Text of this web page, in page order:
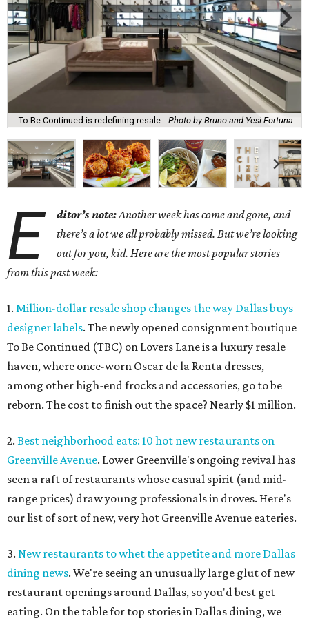
To Be Continued is redefining resale. Photo by Bruno and Yesi Fortuna
E ditor’s note:Another week has come and gone, and
there’s a lot we all probably missed. But we’re looking
out for you, kid. Here are the most popular stories
from this past week:
1. Million-dollar resale shop changes the way Dallas buys
designer labels. The newly opened consignment boutique
To Be Continued (TBC) on Lovers Lane is a luxury resale
haven, where once-worn Oscar de la Renta dresses,
among other high-end frocks and accessories, go to be
reborn. The cost to finish out the space? Nearly $1 million.
2. Best neighborhood eats: 10 hot new restaurants on
Greenville Avenue. Lower Greenville's ongoing revival has
seen a raft of restaurants whose casual spirit (and mid-
range prices) draw young professionals in droves. Here's
our list of sort of new, very hot Greenville Avenue eateries.
3. New restaurants to whet the appetite and more Dallas
dining news. We're seeing an unusually large glut of new
restaurant openings around Dallas, so you'd best get
eating. On the table for top stories in Dallas dining, we